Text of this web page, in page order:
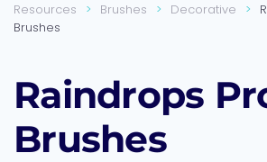
Resources Brushes Decorative
Brushes
Raindrops
Brushes